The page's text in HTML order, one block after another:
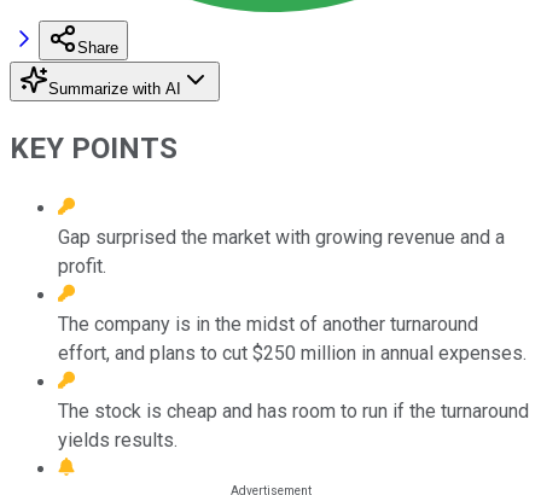
Share
Summarize with AI
KEY POINTS
Gap surprised the market with growing revenue and a
profit.
The company is in the midst of another turnaround
effort, and plans to cut $250 million in annual expenses.
The stock is cheap and has room to run if the turnaround
yields results.